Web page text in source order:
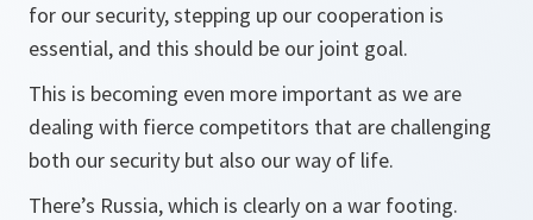
for our security, stepping up our cooperation is
essential, and this should be our joint goal.
This is becoming even more important as we are
dealing with fierce competitors that are challenging
both our security but also our way of life.
There’s Russia, which is clearly on a war footing.